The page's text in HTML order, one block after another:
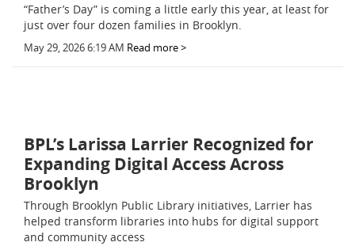
“Father’s Day” is coming a little early this year, at least for
just over four dozen families in Brooklyn.
May 29, 2026 6:19 AM Read more >
BPL’s Larissa Larrier Recognized for
Expanding Digital Access Across
Brooklyn
Through Brooklyn Public Library initiatives, Larrier has
helped transform libraries into hubs for digital support
and community access